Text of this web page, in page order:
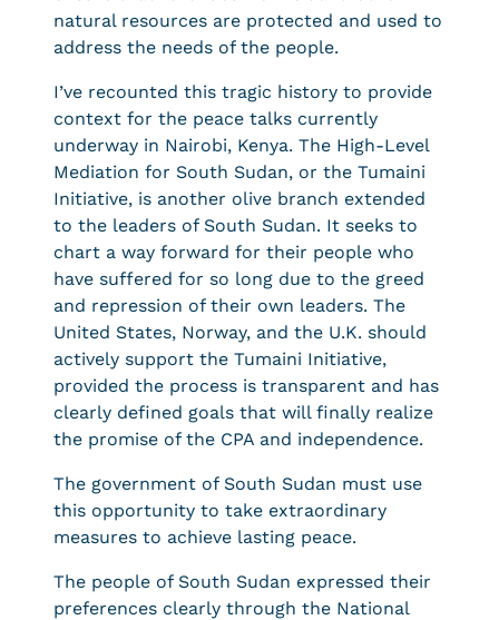
natural resources are protected and used to
address the needs of the people.
I’ve recounted this tragic history to provide
context for the peace talks currently
underway in Nairobi, Kenya. The High-Level
Mediation for South Sudan, or the Tumaini
Initiative, is another olive branch extended
to the leaders of South Sudan. It seeks to
chart a way forward for their people who
have suffered for so long due to the greed
and repression of their own leaders. The
United States, Norway, and the U.K. should
actively support the Tumaini Initiative,
provided the process is transparent and has
clearly defined goals that will finally realize
the promise of the CPA and independence.
The government of South Sudan must use
this opportunity to take extraordinary
measures to achieve lasting peace.
The people of South Sudan expressed their
preferences clearly through the National